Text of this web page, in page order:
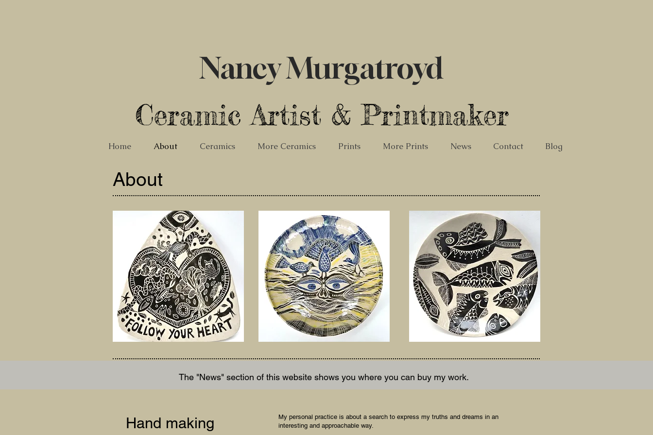
Nancy Murgatroyd
Ceramic Artist & Printmaker
Home About Ceramics More Ceramics Prints More Prints News Contact Blog
About
The "News" section of this website shows you where you can buy my work.
Hand making
My personal practice is about a search to express my truths and dreams in an
interesting and approachable way.